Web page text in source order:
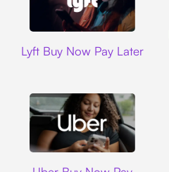
Lyft Buy Now Pay Later